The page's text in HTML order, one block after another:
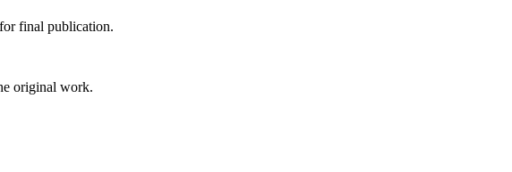
final publication.
original work.